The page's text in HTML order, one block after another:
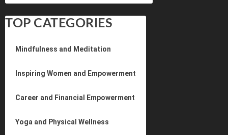
TOP CATEGORIES
Mindfulness and Meditation
Inspiring Women and Empowerment
Career and Financial Empowerment
Yoga and Physical Wellness